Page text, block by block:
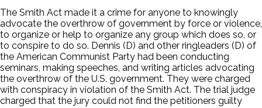
The Smith Act made it a crime for anyone to knowingly
advocate the overthrow of government by force or violence,
to organize or help to organize any group which does so, or
to conspire to do so. Dennis (D) and other ringleaders (D) of
the American Communist Party had been conducting
seminars, making speeches, and writing articles advocating
the overthrow of the U.S. government. They were charged
with conspiracy in violation of the Smith Act. The trial judge
charged that the jury could not find the petitioners guilty